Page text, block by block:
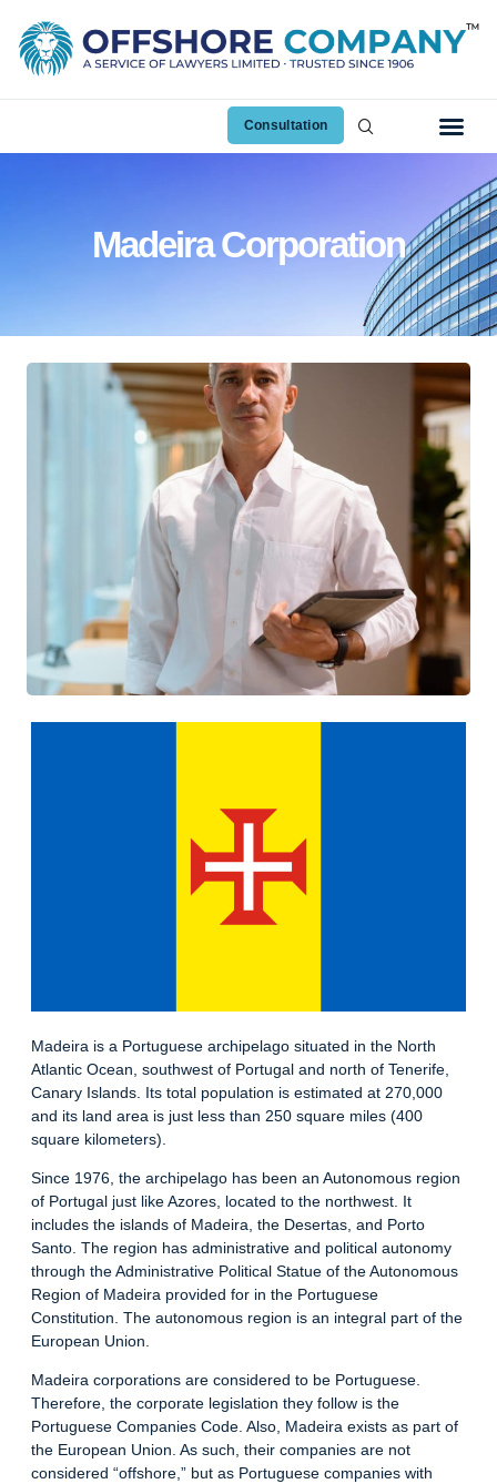
Consultation
Madeira Corporation
Madeira is a Portuguese archipelago situated in the North
Atlantic Ocean, southwest of Portugal and north of Tenerife,
Canary Islands. Its total population is estimated at 270,000
and its land area is just less than 250 square miles (400
square kilometers).
Since 1976, the archipelago has been an Autonomous region
of Portugal just like Azores, located to the northwest. It
includes the islands of Madeira, the Desertas, and Porto
Santo. The region has administrative and political autonomy
through the Administrative Political Statue of the Autonomous
Region of Madeira provided for in the Portuguese
Constitution. The autonomous region is an integral part of the
European Union.
Madeira corporations are considered to be Portuguese.
Therefore, the corporate legislation they follow is the
Portuguese Companies Code. Also, Madeira exists as part of
the European Union. As such, their companies are not
considered “offshore,” but as Portuguese companies with